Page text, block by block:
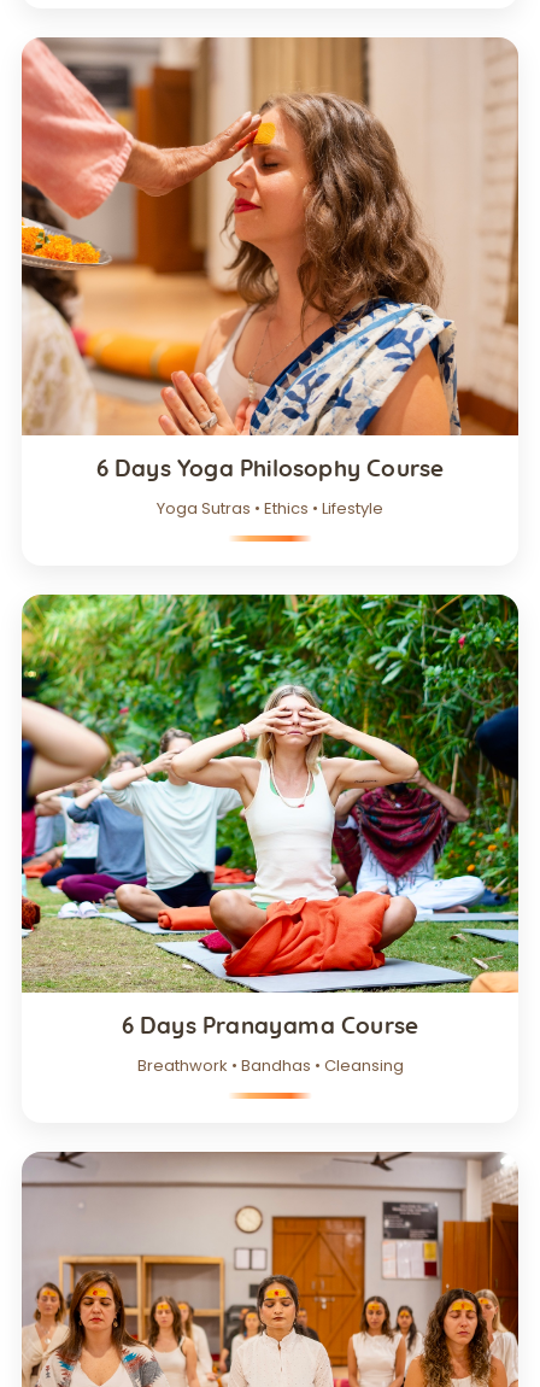
6 Days Yoga Philosophy Course
Yoga Sutras • Ethics • Lifestyle
6 Days Pranayama Course
Breathwork • Bandhas • Cleansing